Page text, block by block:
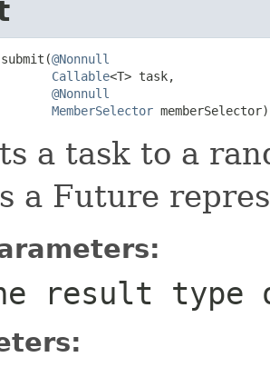
submit(@Nonnull
Callable<T> task,
@Nonnull
MemberSelector memberSelector)
a task to a
a Future
result type